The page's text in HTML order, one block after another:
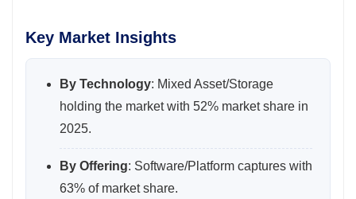
Key Market Insights
By Technology: Mixed Asset/Storage
holding the market with 52% market share in
2025.
By Offering: Software/Platform captures with
63% of market share.